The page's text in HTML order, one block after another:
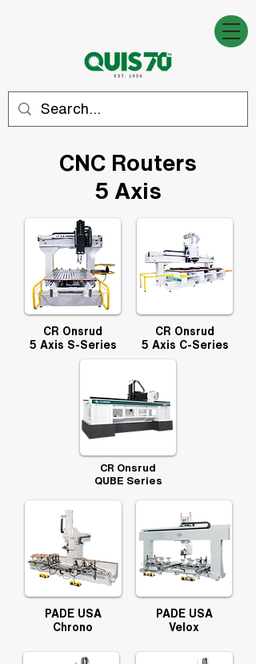
CNC Routers
5 Axis
CR Onsrud
5 Axis S-Series
CR Onsrud
5 Axis C-Series
CR Onsrud
QUBE Series
PADE USA
Chrono
PADE USA
Velox